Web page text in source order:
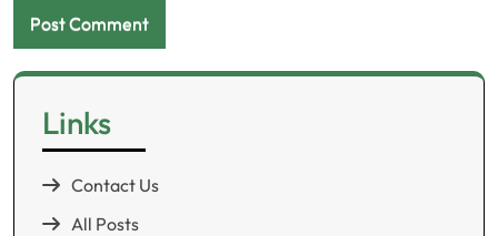
Links
Contact Us
All Posts